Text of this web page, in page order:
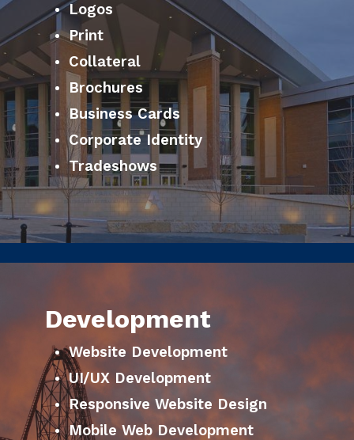
Logos
Print
Collateral
Brochures
Business Cards
Corporate Identity
Tradeshows
Development
Website Development
UI/UX Development
Responsive Website Design
Mobile Web Development